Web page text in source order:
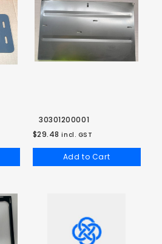
30301200001
$29.48 incl. GST
Add to Cart